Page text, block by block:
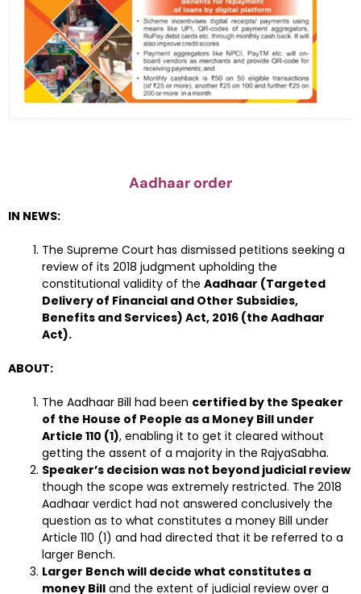
Aadhaar order
IN NEWS:
The Supreme Court has dismissed petitions seeking a
review of its 2018 judgment upholding the
constitutional validity of the Aadhaar (Targeted
Delivery of Financial and Other Subsidies,
Benefits and Services) Act, 2016 (the Aadhaar
Act).
ABOUT:
The Aadhaar Bill had been certified by the Speaker
of the House of People as a Money Bill under
Article 110 (1), enabling it to get it cleared without
getting the assent of a majority in the RajyaSabha.
Speaker’s decision was not beyond judicial review
though the scope was extremely restricted. The 2018
Aadhaar verdict had not answered conclusively the
question as to what constitutes a money Bill under
Article 110 (1) and had directed that it be referred to a
larger Bench.
Larger Bench will decide what constitutes a
money Bill and the extent of judicial review over a